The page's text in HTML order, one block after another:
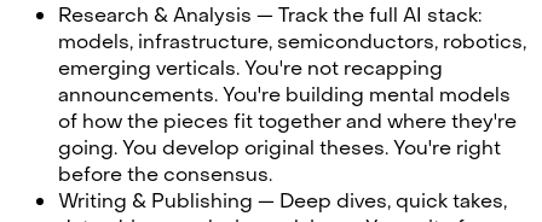
Research & Analysis — Track the full AI stack:
models, infrastructure, semiconductors, robotics,
emerging verticals. You're not recapping
announcements. You're building mental models
of how the pieces fit together and where they're
going. You develop original theses. You're right
before the consensus.
Writing & Publishing — Deep dives, quick takes,